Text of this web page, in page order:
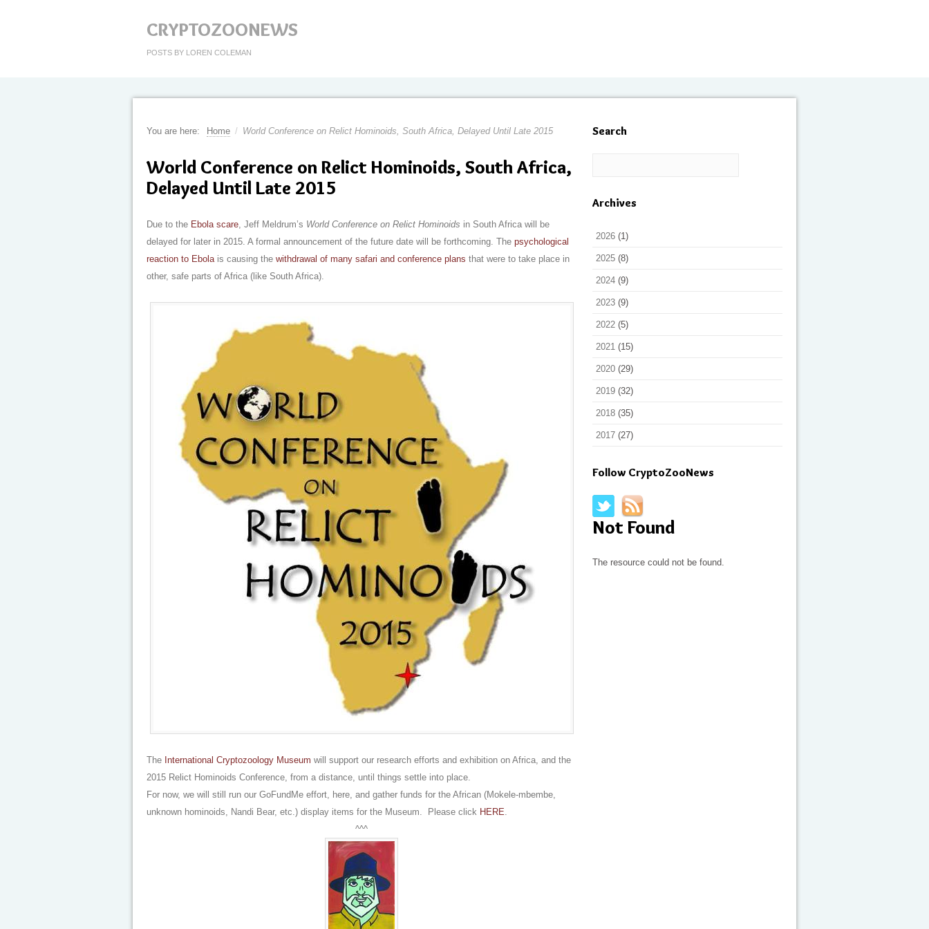
CRYPTOZOONEWS
POSTS BY LOREN COLEMAN
You are here: Home / World Conference on Relict Hominoids, South Africa, Delayed Until Late 2015
World Conference on Relict Hominoids, South Africa,
Delayed Until Late 2015
Due to the Ebola scare, Jeff Meldrum’s World Conference on Relict Hominoids in South Africa will be
delayed for later in 2015. A formal announcement of the future date will be forthcoming. The psychological
reaction to Ebolais causing the withdrawal of many safari and conference plans that were to take place in
other, safe parts of Africa (like South Africa).
The International Cryptozoology Museum will support our research efforts and exhibition on Africa, and the
2015 Relict Hominoids Conference, from a distance, until things settle into place.
For now, we will still run our GoFundMe effort, here, and gather funds for the African (Mokele-mbembe,
unknown hominoids, Nandi Bear, etc.) display items for the Museum. Please click HERE.
^^^
Search
Archives
2026 (1)
2025 (8)
2024 (9)
2023 (9)
2022 (5)
2021 (15)
2020 (29)
2019 (32)
2018 (35)
2017 (27)
Follow CryptoZooNews
Not Found
The resource could not be found.